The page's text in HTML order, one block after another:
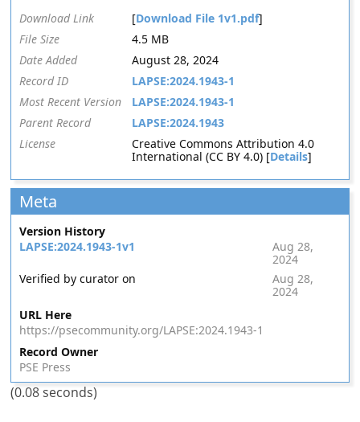
Research
Download Link [Download File 1v1.pdf]
File Size
4.5 MB
Date Added
August 28, 2024
Record ID
LAPSE:2024.1943-1
Most Recent Version
LAPSE:2024.1943-1
Parent Record
LAPSE:2024.1943
License
Creative Commons Attribution 4.0
International (CC BY 4.0) [Details]
Meta
Version History
LAPSE:2024.1943-1v1
Aug 28,
2024
Verified by curator on
Aug 28,
2024
URL Here
https://psecommunity.org/LAPSE:2024.1943-1
Record Owner
PSE Press
(0.08 seconds)